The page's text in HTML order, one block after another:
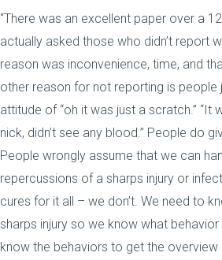
“There was an excellent paper over a
actually asked those who didn’t report
reason was inconvenience, time, and
other reason for not reporting is people
attitude of “oh it was just a scratch.” “It
nick, didn’t see any blood.” People do
People wrongly assume that we can
repercussions of a sharps injury or
cures for it all – we don’t. We need to
sharps injury so we know what
know the behaviors to get the